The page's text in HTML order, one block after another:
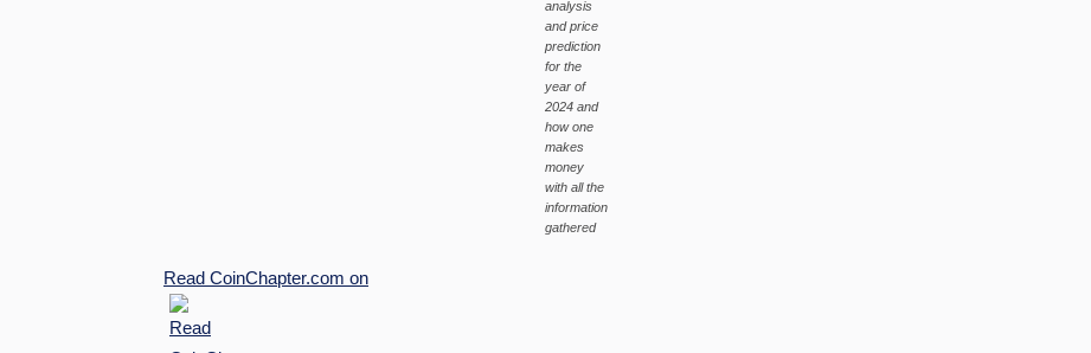
analysis
and price
prediction
for the
year of
2024 and
how one
makes
money
with all the
information
gathered
Read CoinChapter.com on